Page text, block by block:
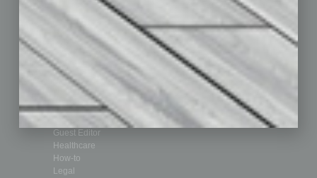
Assets
Auto
Books
By the Numbers
Cover Story
CRE
Feature
Feedback
Guest Editor
Healthcare
How-to
Legal